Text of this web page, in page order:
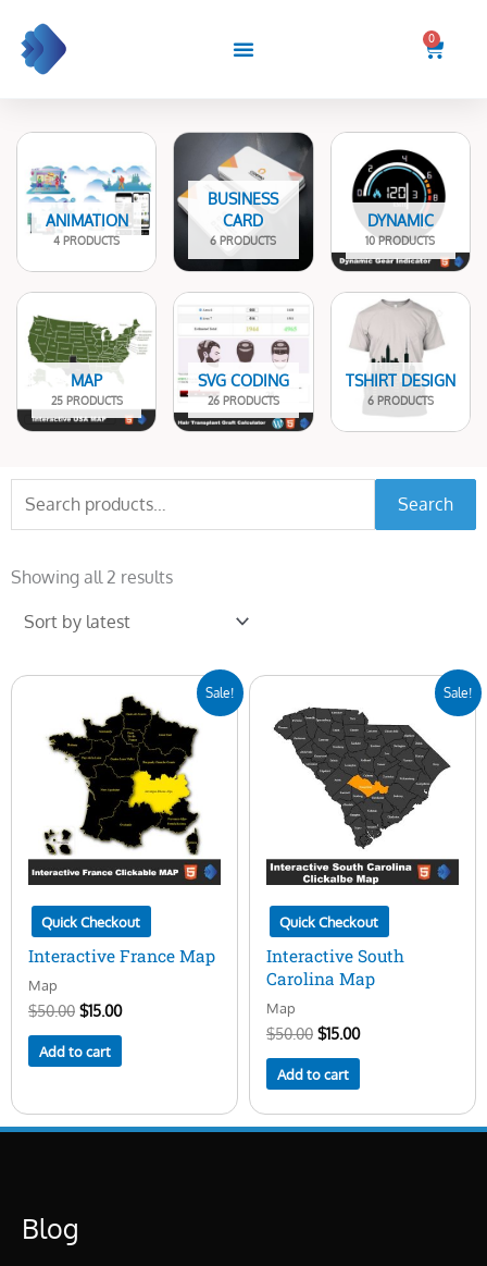
content
0
Cart
ANIMATION
4 PRODUCTS
BUSINESS
CARD
6 PRODUCTS
DYNAMIC
10 PRODUCTS
MAP
25 PRODUCTS
SVG CODING
26 PRODUCTS
TSHIRT DESIGN
6 PRODUCTS
for:
Search
Showing all 2 resultsby
Sale!
Quick Checkout
Interactive France Map
Map
$50.00
was:
$50.00.
$15.00
price
is:
$15.00.
Add to cart
Sale!
Quick Checkout
Interactive South
Carolina Map
Map
$50.00
price
was:
$50.00.
$15.00
is:
$15.00.
Add to cart
Blog